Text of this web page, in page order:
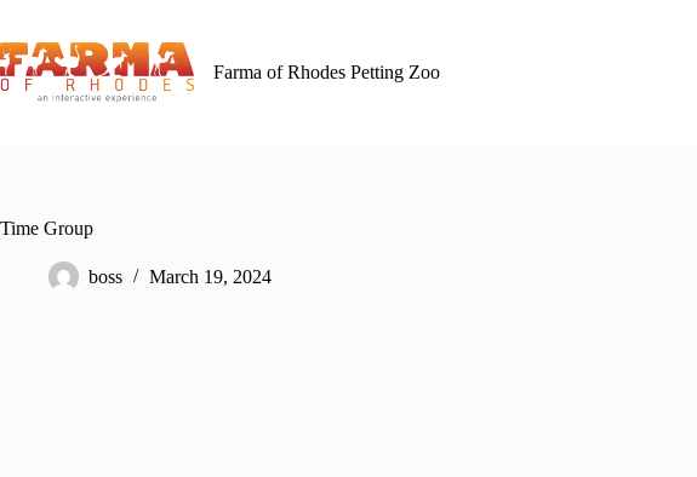
content
Farma of Rhodes Petting Zoo
Time Group
boss March 19, 2024